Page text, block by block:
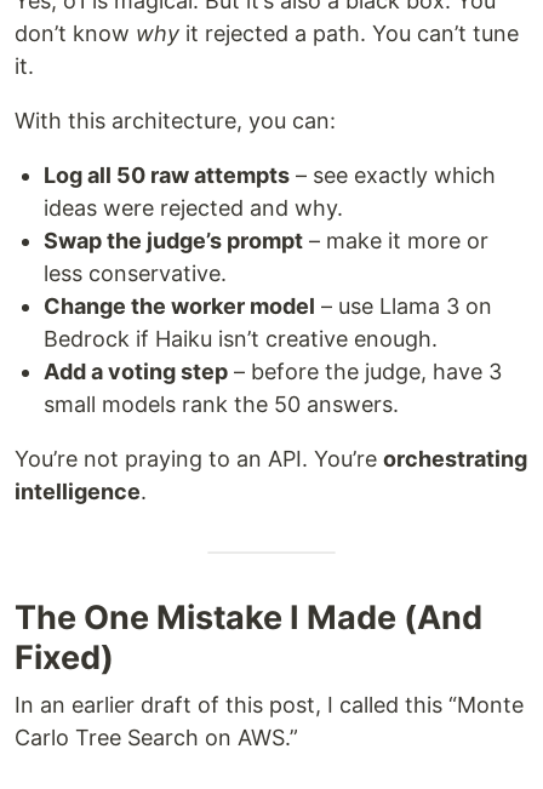
don’t know why it rejected a path. You can’t tune
it.
With this architecture, you can:
Log all 50 raw attempts – see exactly which
ideas were rejected and why.
Swap the judge’s prompt – make it more or
less conservative.
Change the worker model – use Llama 3 on
Bedrock if Haiku isn’t creative enough.
Add a voting step – before the judge, have 3
small models rank the 50 answers.
You’re not praying to an API. You’re orchestrating
intelligence.
The One Mistake I Made (And
Fixed)
In an earlier draft of this post, I called this “Monte
Carlo Tree Search on AWS.”